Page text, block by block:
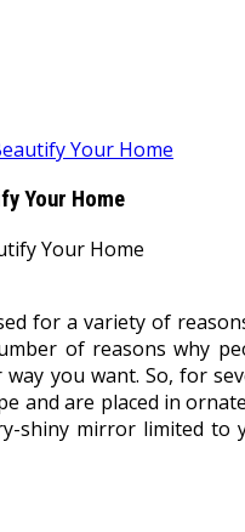
Your Home
Your Home
for a variety of
of reasons why
you want. So, for
and are placed in
shiny mirror limited